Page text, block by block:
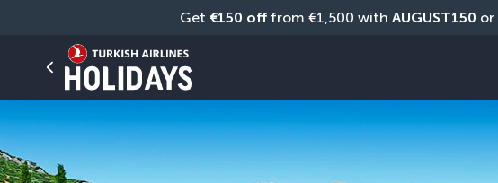
Get €150 off from €1,500 with AUGUST150 or